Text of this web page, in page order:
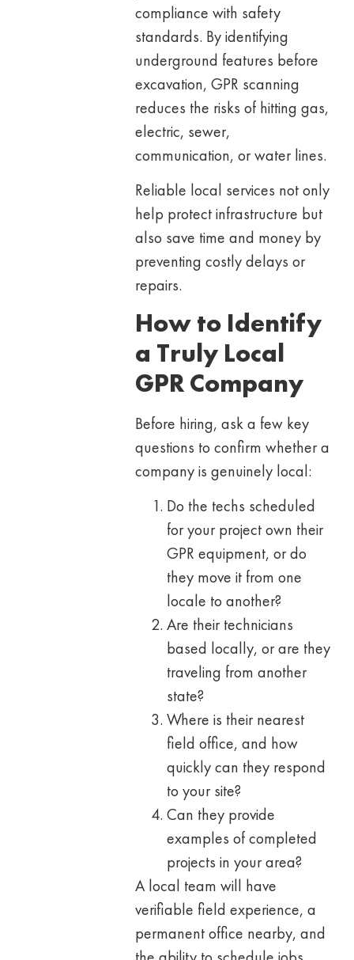
compliance with safety
standards. By identifying
underground features before
excavation, GPR scanning
reduces the risks of hitting gas,
electric, sewer,
communication, or water lines.
Reliable local services not only
help protect infrastructure but
also save time and money by
preventing costly delays or
repairs.
How to Identify
a Truly Local
GPR Company
Before hiring, ask a few key
questions to confirm whether a
company is genuinely local:
Do the techs scheduled
for your project own their
GPR equipment, or do
they move it from one
locale to another?
Are their technicians
based locally, or are they
traveling from another
state?
Where is their nearest
field office, and how
quickly can they respond
to your site?
Can they provide
examples of completed
projects in your area?
A local team will have
verifiable field experience, a
permanent office nearby, and